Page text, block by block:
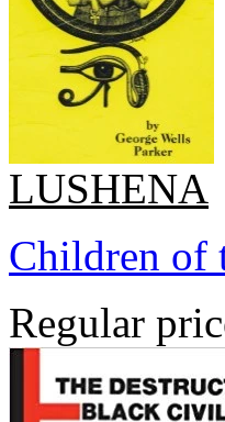
LUSHENA
Children of
Regular